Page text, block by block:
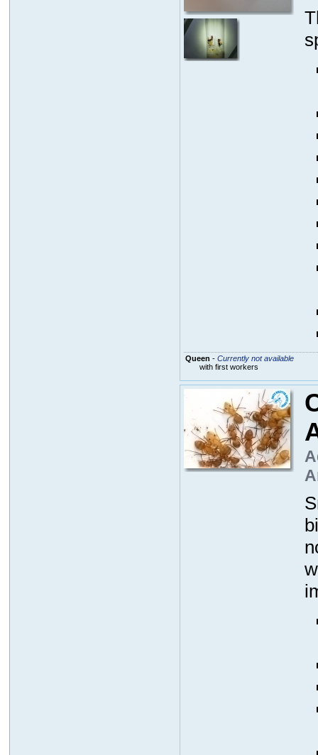
Queen - Currently not available
with first workers